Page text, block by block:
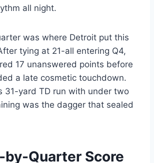
all night.
was where Detroit put this
tying at 21-all entering Q4,
17 unanswered points before
a late cosmetic touchdown.
31-yard TD run with under two
was the dagger that sealed
Quarter Score